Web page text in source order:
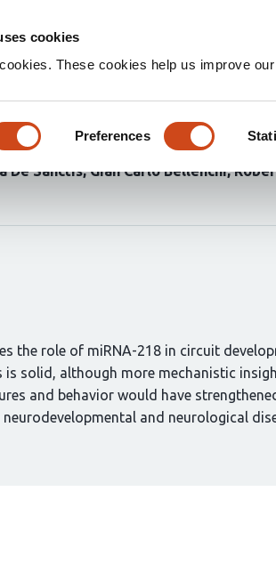
cookies
These cookies help us improve
Preferences
proper
Vilella Durgesh Tiwari
De Sanctis Gian Carlo Bellenchi
the role of miRNA-218 in circuit
is solid, although more mechanistic
and behavior would have
and neurological